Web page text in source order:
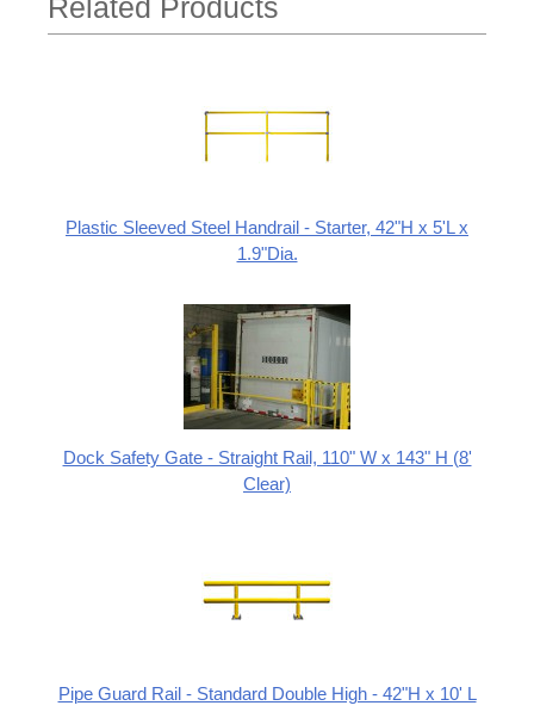
Related Products
Plastic Sleeved Steel Handrail - Starter, 42"H x 5'L x
1.9"Dia.
Dock Safety Gate - Straight Rail, 110" W x 143" H (8'
Clear)
Pipe Guard Rail - Standard Double High - 42"H x 10' L